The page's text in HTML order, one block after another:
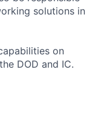
solutions in
on
DOD and IC.